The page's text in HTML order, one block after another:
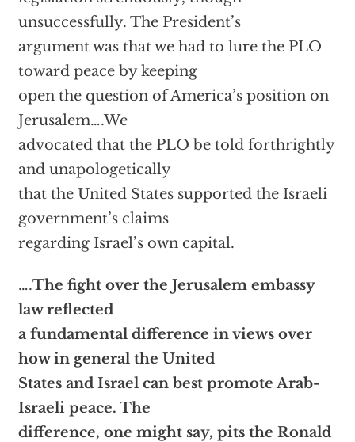
unsuccessfully. The President’s
argument was that we had to lure the PLO
toward peace by keeping
open the question of America’s position on
Jerusalem….We
advocated that the PLO be told forthrightly
and unapologetically
that the United States supported the Israeli
government’s claims
regarding Israel’s own capital.
….The fight over the Jerusalem embassy
law reflected
a fundamental difference in views over
how in general the United
States and Israel can best promote Arab-
Israeli peace. The
difference, one might say, pits the Ronald